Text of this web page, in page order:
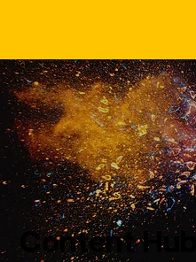
Content Hub